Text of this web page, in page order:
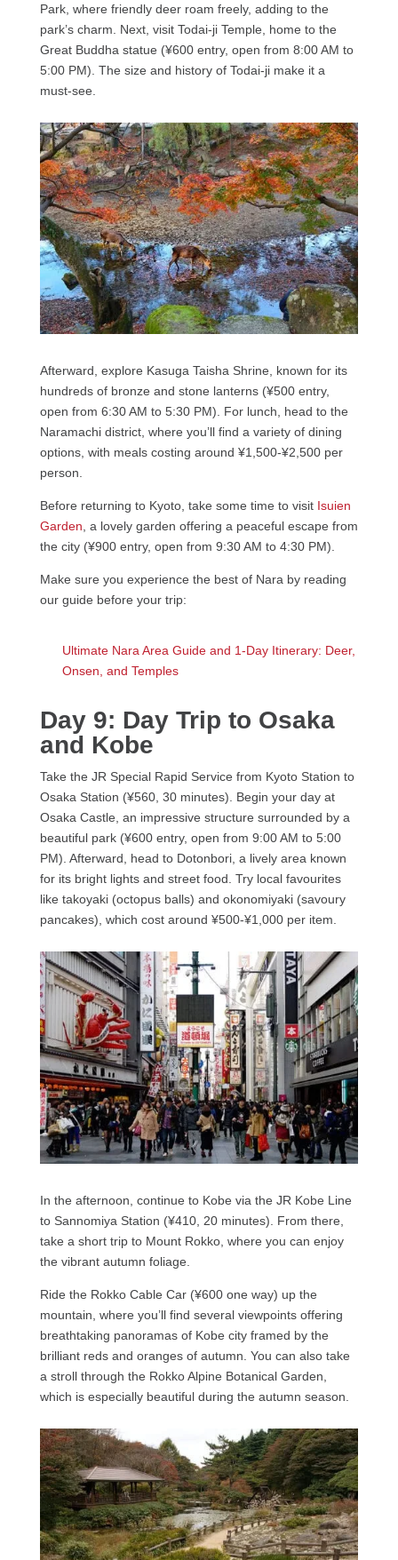
Park, where friendly deer roam freely, adding to the
park’s charm. Next, visit Todai-ji Temple, home to the
Great Buddha statue (¥600 entry, open from 8:00 AM to
5:00 PM). The size and history of Todai-ji make it a
must-see.
Afterward, explore Kasuga Taisha Shrine, known for its
hundreds of bronze and stone lanterns (¥500 entry,
open from 6:30 AM to 5:30 PM). For lunch, head to the
Naramachi district, where you’ll find a variety of dining
options, with meals costing around ¥1,500-¥2,500 per
person.
Before returning to Kyoto, take some time to visit Isuien
Garden, a lovely garden offering a peaceful escape from
the city (¥900 entry, open from 9:30 AM to 4:30 PM).
Make sure you experience the best of Nara by reading
our guide before your trip:
Ultimate Nara Area Guide and 1-Day Itinerary: Deer,
Onsen, and Temples
Day 9: Day Trip to Osaka
and Kobe
Take the JR Special Rapid Service from Kyoto Station to
Osaka Station (¥560, 30 minutes). Begin your day at
Osaka Castle, an impressive structure surrounded by a
beautiful park (¥600 entry, open from 9:00 AM to 5:00
PM). Afterward, head to Dotonbori, a lively area known
for its bright lights and street food. Try local favourites
like takoyaki (octopus balls) and okonomiyaki (savoury
pancakes), which cost around ¥500-¥1,000 per item.
In the afternoon, continue to Kobe via the JR Kobe Line
to Sannomiya Station (¥410, 20 minutes). From there,
take a short trip to Mount Rokko, where you can enjoy
the vibrant autumn foliage.
Ride the Rokko Cable Car (¥600 one way) up the
mountain, where you’ll find several viewpoints offering
breathtaking panoramas of Kobe city framed by the
brilliant reds and oranges of autumn. You can also take
a stroll through the Rokko Alpine Botanical Garden,
which is especially beautiful during the autumn season.